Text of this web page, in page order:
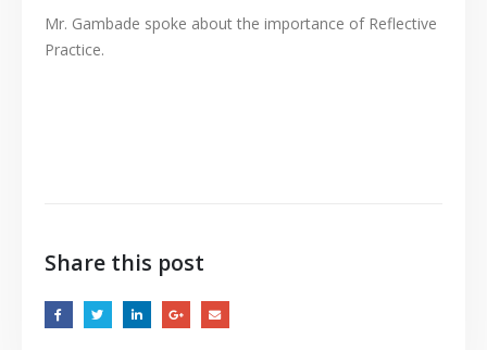
Mr. Gambade spoke about the importance of Reflective
Practice.
Share this post